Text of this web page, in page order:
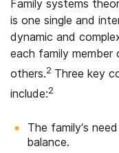
Family systems
is one single and
dynamic and
each family
others.2 Three key
include:2
The family’s
balance.